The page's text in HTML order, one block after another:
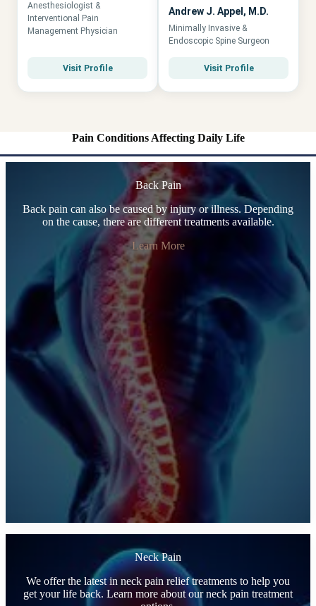
Anesthesiologist &
Interventional Pain
Management Physician
Visit Profile
Andrew J. Appel, M.D.
Minimally Invasive &
Endoscopic Spine Surgeon
Visit Profile
Pain Conditions Affecting Daily Life
Back Pain
Back pain can also be caused by injury or illness. Depending
on the cause, there are different treatments available.
Learn More
Neck Pain
We offer the latest in neck pain relief treatments to help you
get your life back. Learn more about our neck pain treatment